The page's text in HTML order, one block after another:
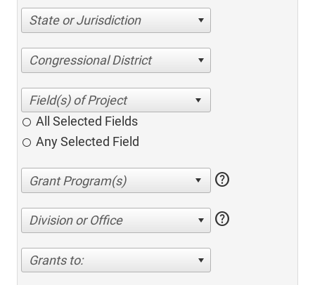
State or Jurisdiction
Congressional District
All Selected Fields
Any Selected Field
help
Division or Office help
Grants to: